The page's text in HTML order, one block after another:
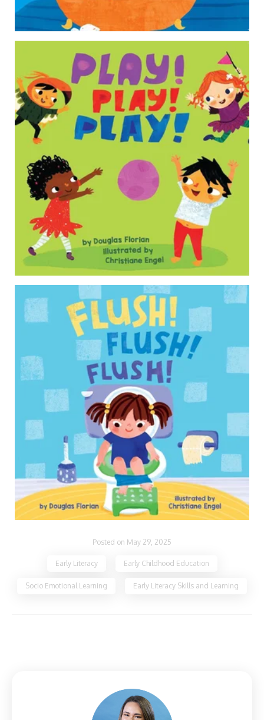
Posted on May 29, 2025
Early Literacy Early Childhood Education
Socio Emotional Learning Early Literacy Skills and Learning